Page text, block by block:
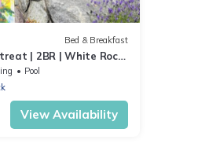
Bed & Breakfast
| 2BR | White Rock
Pool
View Availability